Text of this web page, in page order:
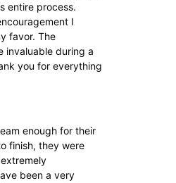
entire process.
I
favor. The
invaluable during a
you for everything
enough for their
finish, they were
been a very